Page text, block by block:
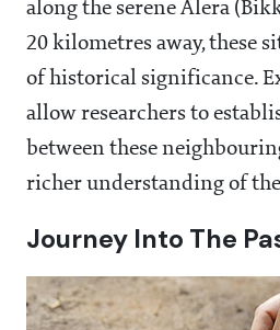
along the serene Alera
20 kilometres away, these
of historical significance.
allow researchers to
between these
richer understanding of
Journey Into The